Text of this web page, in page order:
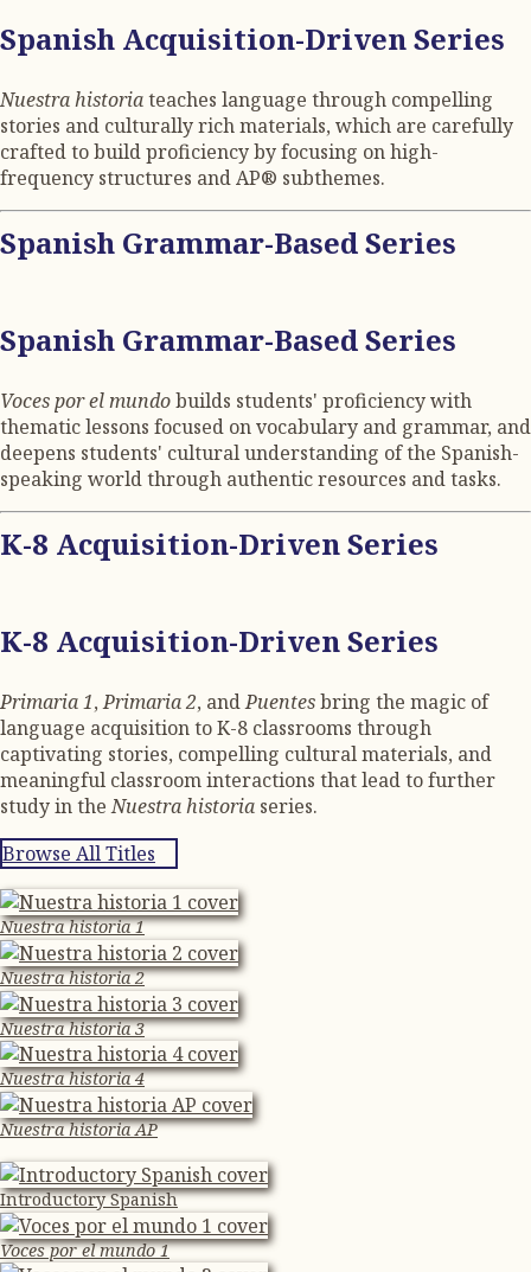
Spanish Acquisition-Driven Series
Nuestra historiateaches language through compelling
stories and culturally rich materials, which are carefully
crafted to build proficiency by focusing on high-
frequency structures and AP® subthemes.
Spanish Grammar-Based Series
Spanish Grammar-Based Series
Voces por el mundobuilds students' proficiency with
thematic lessons focused on vocabulary and grammar, and
deepens students' cultural understanding of the Spanish-
speaking world through authentic resources and tasks.
K-8 Acquisition-Driven Series
K-8 Acquisition-Driven Series
Primaria 1,Primaria 2, andPuentesbring the magic of
language acquisition to K-8 classrooms through
captivating stories, compelling cultural materials, and
meaningful classroom interactions that lead to further
study in theNuestra historia series.
Browse All Titles
Nuestra historia 1
Nuestra historia 2
Nuestra historia 3
Nuestra historia 4
Nuestra historia AP
Introductory Spanish
Voces por el mundo 1